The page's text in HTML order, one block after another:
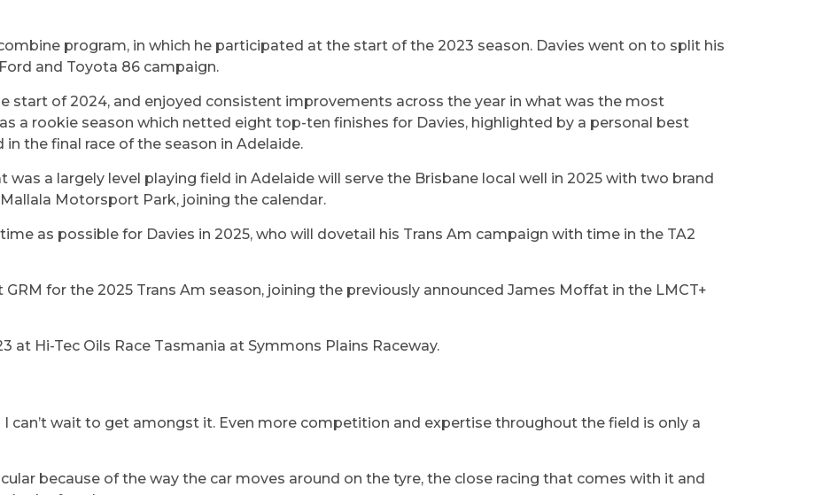
program, in which he participated at the start of the 2023 season. Davies went on to split his
and Toyota 86 campaign.
start of 2024, and enjoyed consistent improvements across the year in what was the most
a rookie season which netted eight top-ten finishes for Davies, highlighted by a personal best
the final race of the season in Adelaide.
was a largely level playing field in Adelaide will serve the Brisbane local well in 2025 with two brand
Motorsport Park, joining the calendar.
as possible for Davies in 2025, who will dovetail his Trans Am campaign with time in the TA2
for the 2025 Trans Am season, joining the previously announced James Moffat in the LMCT+
at Hi-Tec Oils Race Tasmania at Symmons Plains Raceway.
I can’t wait to get amongst it. Even more competition and expertise throughout the field is only a
because of the way the car moves around on the tyre, the close racing that comes with it and